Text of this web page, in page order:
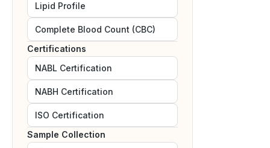
Lipid Profile
Complete Blood Count (CBC)
Certifications
NABL Certification
NABH Certification
ISO Certification
Sample Collection